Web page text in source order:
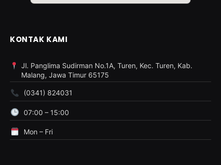
KONTAK KAMI
Jl. Panglima Sudirman No.1A, Turen, Kec. Turen, Kab.
Malang, Jawa Timur 65175
(0341) 824031
07:00 – 15:00
Mon – Fri